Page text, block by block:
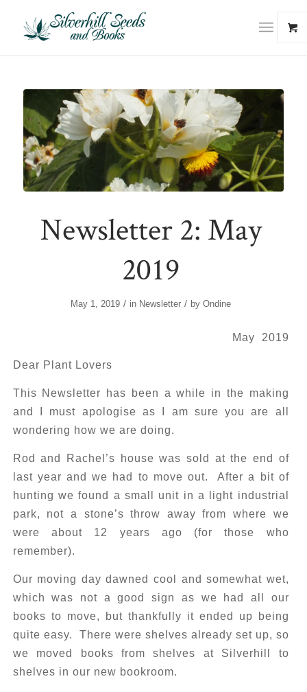
Newsletter 2: May
2019
May 1, 2019 / in Newsletter / byOndine
May 2019
Dear Plant Lovers
This Newsletter has been a while in the making
and I must apologise as I am sure you are all
wondering how we are doing.
Rod and Rachel’s house was sold at the end of
last year and we had to move out. After a bit of
hunting we found a small unit in a light industrial
park, not a stone’s throw away from where we
were about 12 years ago (for those who
remember).
Our moving day dawned cool and somewhat wet,
which was not a good sign as we had all our
books to move, but thankfully it ended up being
quite easy. There were shelves already set up, so
we moved books from shelves at Silverhill to
shelves in our new bookroom.